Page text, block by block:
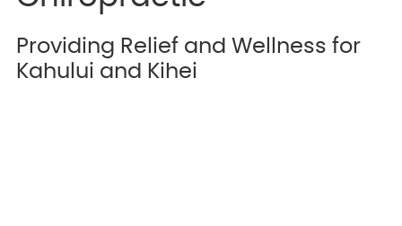
Providing Relief and Wellness for
Kahului and Kihei